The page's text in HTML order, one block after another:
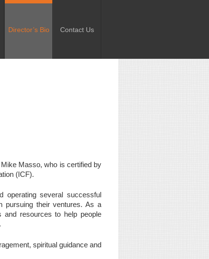
Director’s Bio Contact Us
Masso, who is certified by
(ICF).
several successful
pursuing their ventures. As a
and resources to help people
spiritual guidance and